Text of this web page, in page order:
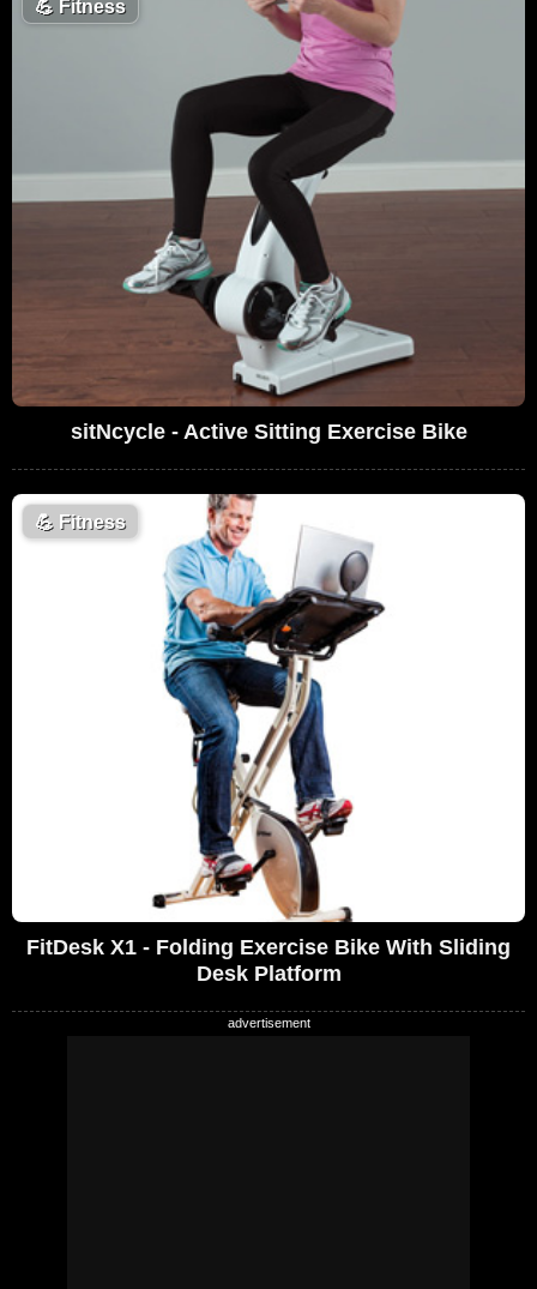
💪 Fitness
sitNcycle - Active Sitting Exercise Bike
💪 Fitness
FitDesk X1 - Folding Exercise Bike With Sliding
Desk Platform